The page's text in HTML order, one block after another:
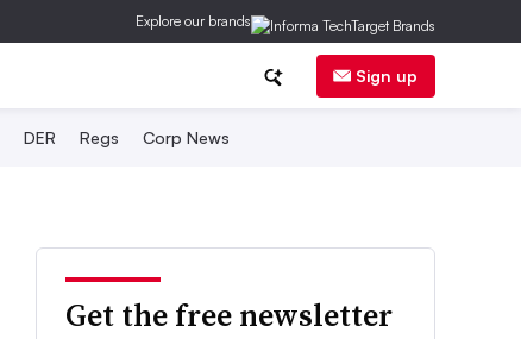
Explore our brands
Sign up
DER Regs Corp News
Get the free newsletter